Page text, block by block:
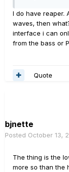
I do have reaper.
waves, then
interface i can
from the bass or
Quote
bjnette
Posted October 13,
The thing is the
more so than the